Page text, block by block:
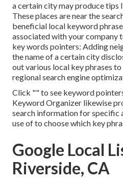
a certain city may produce tips
These places are near the
beneficial local keyword
associated with your company
key words pointers: Adding
the name of a certain city
out various local key phrases
regional search engine
Click "" to see keyword
Keyword Organizer likewise
search information for specific
use of to choose which key
Google Local
Riverside, CA